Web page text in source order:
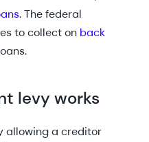
. The federal
to collect on back
levy works
allowing a creditor